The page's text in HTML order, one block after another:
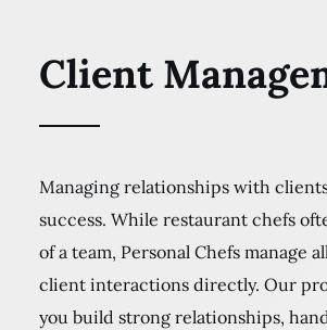
Client
Managing relationships with
success. While restaurant chefs
of a team, Personal Chefs manage
client interactions directly. Our
you build strong relationships,